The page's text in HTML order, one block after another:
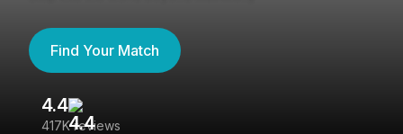
Find Your Match
4.4
417K reviews